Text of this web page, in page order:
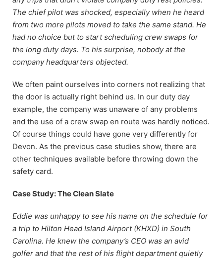
The chief pilot was shocked, especially when he heard
from two more pilots moved to take the same stand. He
had no choice but to start scheduling crew swaps for
the long duty days. To his surprise, nobody at the
company headquarters objected.
We often paint ourselves into corners not realizing that
the door is actually right behind us. In our duty day
example, the company was unaware of any problems
and the use of a crew swap en route was hardly noticed.
Of course things could have gone very differently for
Devon. As the previous case studies show, there are
other techniques available before throwing down the
safety card.
Case Study: The Clean Slate
Eddie was unhappy to see his name on the schedule for
a trip to Hilton Head Island Airport (KHXD) in South
Carolina. He knew the company’s CEO was an avid
golfer and that the rest of his flight department quietly